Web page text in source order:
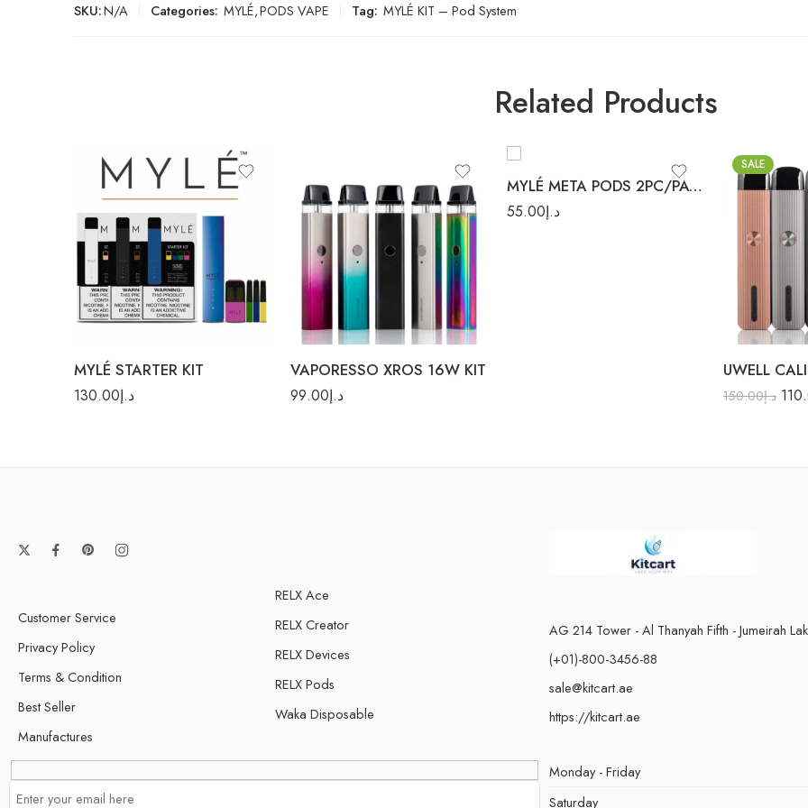
SKU:N/A Categories: MYLÉ,PODS VAPE Tag: MYLÉ KIT – Pod System
Related Products
MYLÉ STARTER KIT
د.إ130.00
Black
White
VAPORESSO XROS 16W KIT
د.إ99.00
Paisley Silver
MYLÉ META PODS 2PC/PACK
د.إ55.00
Iced Mint
Peach Mango
SALE
د.إ150.00
Red
Customer Service
Privacy Policy
Terms & Condition
Best Seller
Manufactures
RELX Ace
RELX Creator
RELX Devices
RELX Pods
Waka Disposable
AG 214 Tower - Al Thanyah Fifth - Jumeirah
(+01)-800-3456-88
sale@kitcart.ae
https://kitcart.ae
Monday - Friday
Saturday